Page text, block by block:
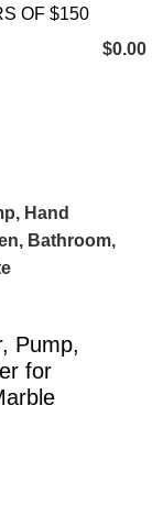
OF $150
$0.00
Hand
Bathroom,
Pump,
for